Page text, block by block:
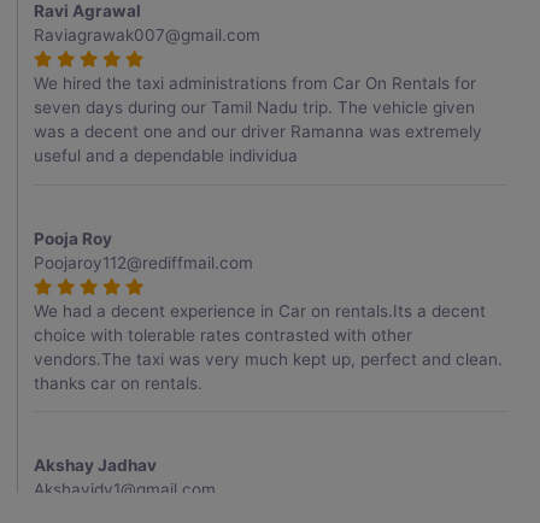
Ravi Agrawal
Raviagrawak007@gmail.com
We hired the taxi administrations from Car On Rentals for
seven days during our Tamil Nadu trip. The vehicle given
was a decent one and our driver Ramanna was extremely
useful and a dependable individua
Pooja Roy
Poojaroy112@rediffmail.com
We had a decent experience in Car on rentals.Its a decent
choice with tolerable rates contrasted with other
vendors.The taxi was very much kept up, perfect and clean.
thanks car on rentals.
Akshay Jadhav
Akshayjdv1@gmail.com